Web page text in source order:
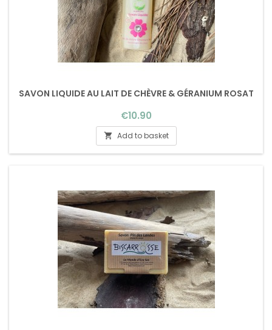
SAVON LIQUIDE AU LAIT DE CHÈVRE & GÉRANIUM ROSAT
Price
€10.90
 Add to basket